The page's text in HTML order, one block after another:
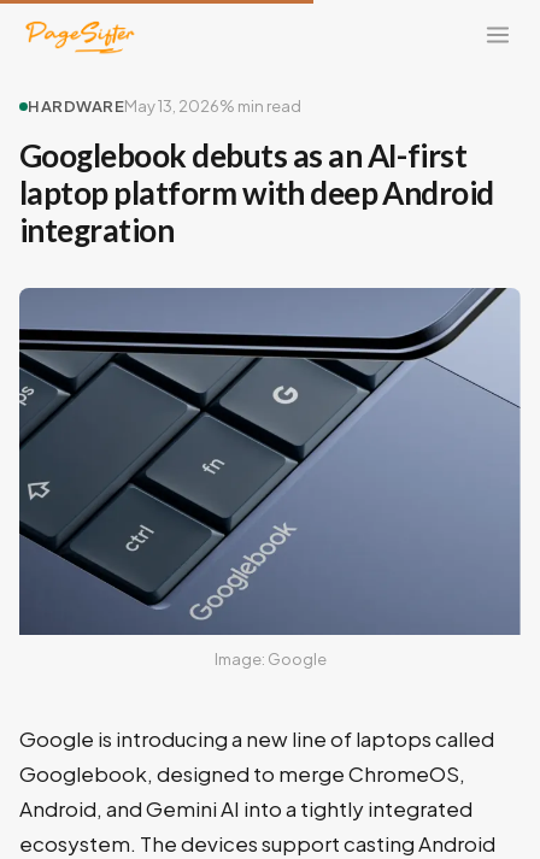
HARDWAREMay 13, 2026% min read
Googlebook debuts as an AI-first
laptop platform with deep Android
integration
Image: Google
Google is introducing a new line of laptops called
Googlebook, designed to merge ChromeOS,
Android, and Gemini AI into a tightly integrated
ecosystem. The devices support casting Android